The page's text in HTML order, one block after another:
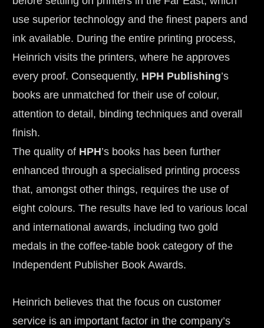
use superior technology and the finest papers and
ink available. During the entire printing process,
Heinrich visits the printers, where he approves
every proof. Consequently, HPH Publishing’s
books are unmatched for their use of colour,
attention to detail, binding techniques and overall
finish.
The quality of HPH’s books has been further
enhanced through a specialised printing process
that, amongst other things, requires the use of
eight colours. The results have led to various local
and international awards, including two gold
medals in the coffee-table book category of the
Independent Publisher Book Awards.
Heinrich believes that the focus on customer
service is an important factor in the company’s